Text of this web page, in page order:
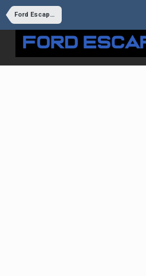
Ford Escape: Powertrain